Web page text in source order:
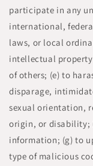
participate in any
international,
laws, or local
intellectual
of others; (e) to
disparage,
sexual orientation,
origin, or disability;
information; (g) to
type of malicious